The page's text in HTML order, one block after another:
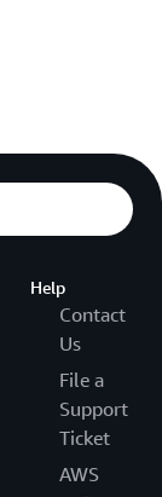
Help
Contact
Us
File a
Support
Ticket
AWS